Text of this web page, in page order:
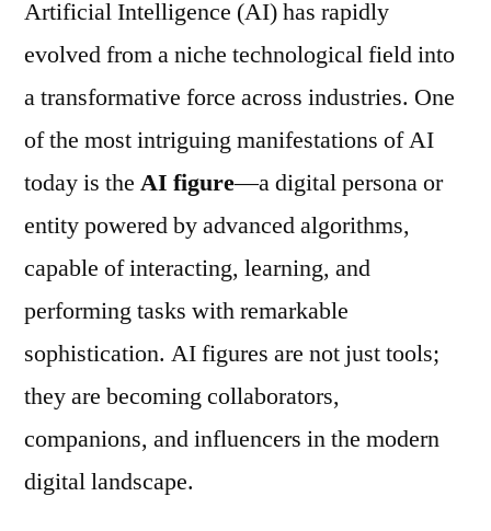
Artificial Intelligence (AI) has rapidly
evolved from a niche technological field into
a transformative force across industries. One
of the most intriguing manifestations of AI
today is the AI figure—a digital persona or
entity powered by advanced algorithms,
capable of interacting, learning, and
performing tasks with remarkable
sophistication. AI figures are not just tools;
they are becoming collaborators,
companions, and influencers in the modern
digital landscape.